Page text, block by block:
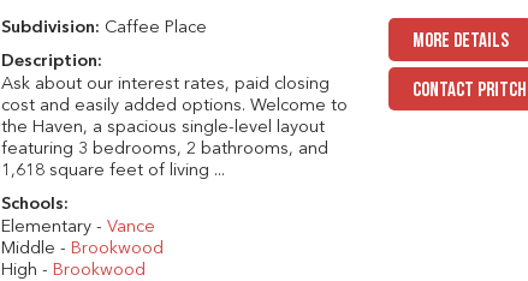
Subdivision: Caffee Place
Description:
Ask about our interest rates, paid closing
cost and easily added options. Welcome to
the Haven, a spacious single-level layout
featuring 3 bedrooms, 2 bathrooms, and
1,618 square feet of living ...
Schools:
Elementary -Vance
Middle - Brookwood
High - Brookwood
MORE DETAILS
CONTACT